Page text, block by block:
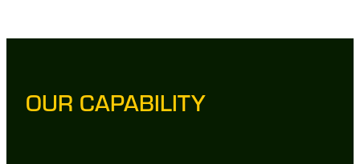
OUR CAPABILITY